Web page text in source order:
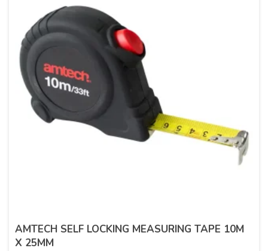
AMTECH SELF LOCKING MEASURING TAPE 10M
X 25MM